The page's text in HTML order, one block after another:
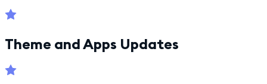
Theme and Apps Updates